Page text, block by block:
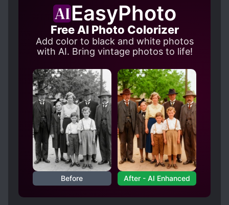
EasyPhoto
Free AI Photo Colorizer
Add color to black and white photos
with AI. Bring vintage photos to life!
Before After - AI Enhanced